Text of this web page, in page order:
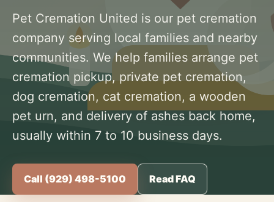
Pet Cremation United is our pet cremation
company serving local families and nearby
communities. We help families arrange pet
cremation pickup, private pet cremation,
dog cremation, cat cremation, a wooden
pet urn, and delivery of ashes back home,
usually within 7 to 10 business days.
Call (929) 498-5100 Read FAQ